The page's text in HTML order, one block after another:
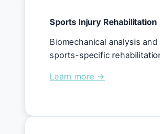
Sports Injury Rehabilitation
Biomechanical analysis and
sports-specific
Learn more →